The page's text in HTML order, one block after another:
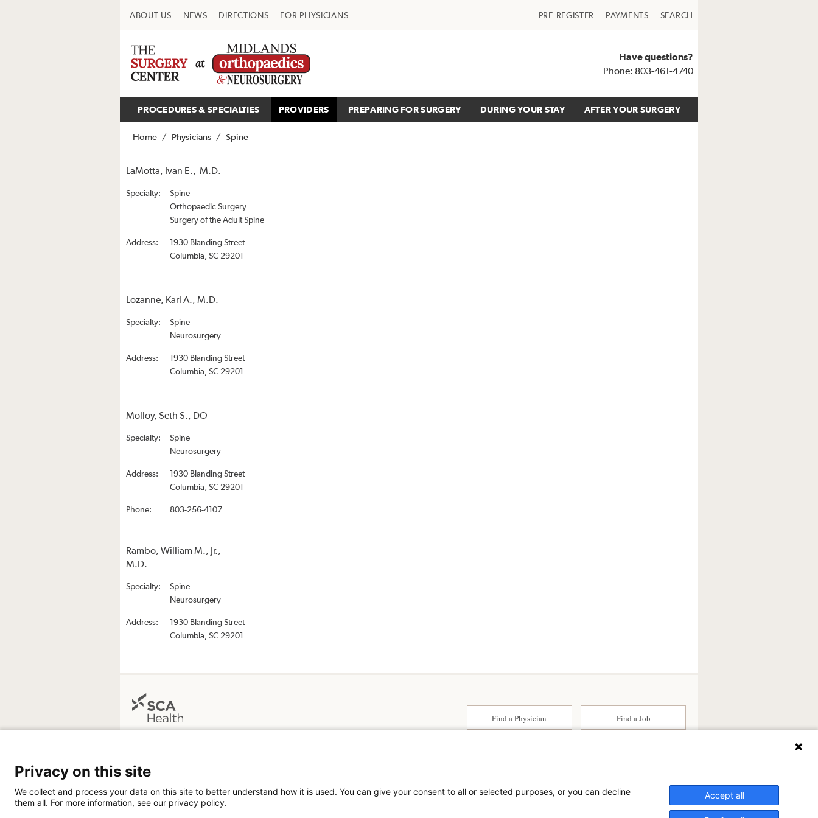
ABOUT US NEWS DIRECTIONS FOR PHYSICIANS PRE-REGISTER PAYMENTS SEARCH
Have questions?
Phone: 803-461-4740
PROCEDURES & SPECIALTIES PROVIDERS PREPARING FOR SURGERY DURING YOUR STAY AFTER YOUR SURGERY
Home / Physicians / Spine
LaMotta, Ivan E., M.D.
Specialty:
Spine
Orthopaedic Surgery
Surgery of the Adult Spine
Address:
1930 Blanding Street
Columbia, SC 29201
Lozanne, Karl A., M.D.
Specialty:
Spine
Neurosurgery
Address:
1930 Blanding Street
Columbia, SC 29201
Molloy, Seth S., DO
Specialty:
Spine
Neurosurgery
Address:
1930 Blanding Street
Columbia, SC 29201
Phone: 803-256-4107
Rambo, William M., Jr.,
M.D.
Specialty:
Spine
Neurosurgery
Address:
1930 Blanding Street
Columbia, SC 29201
1930 Blanding Street
803-461-4740
Directions
Website Privacy Policy
Find a Physician Find a Job
America. SCA is thepartner of choicefor surgical care.
Privacy on this site
We collect and process your data on this site to better understand how it is used. You can give your consent to all or selected purposes, or you can decline
them all. For more information, see our privacy policy.
Accept all